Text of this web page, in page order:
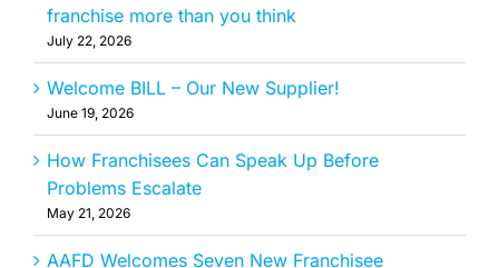
franchise more than you think
July 22, 2026
Welcome BILL – Our New Supplier!
June 19, 2026
How Franchisees Can Speak Up Before
Problems Escalate
May 21, 2026
AAFD Welcomes Seven New Franchisee